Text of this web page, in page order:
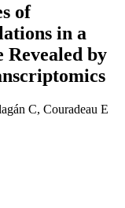
of
in a
by
C, Couradeau E